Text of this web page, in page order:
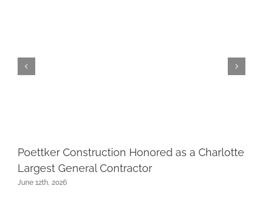
Poettker Construction Honored as a Charlotte
Largest General Contractor
June 12th, 2026